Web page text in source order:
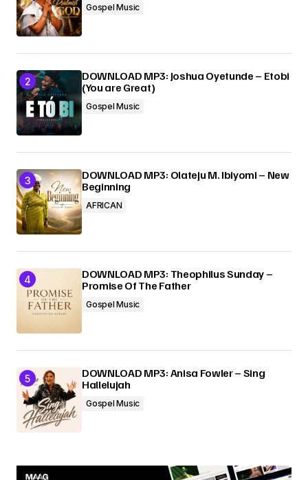
Gospel Music
DOWNLOAD MP3: Joshua Oyetunde – Etobi
(You are Great)
Gospel Music
DOWNLOAD MP3: Olateju M. Ibiyomi – New
Beginning
AFRICAN
DOWNLOAD MP3: Theophilus Sunday –
Promise Of The Father
Gospel Music
DOWNLOAD MP3: Anisa Fowler – Sing
Hallelujah
Gospel Music